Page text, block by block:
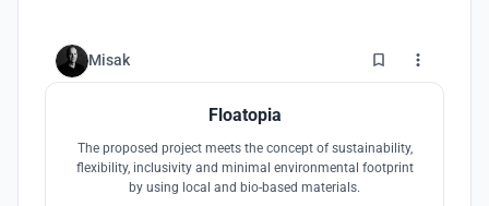
Misak 0
Floatopia
The proposed project meets the concept of sustainability,
flexibility, inclusivity and minimal environmental footprint
by using local and bio-based materials.